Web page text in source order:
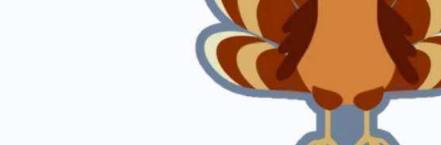
Videos
Watch tutorials and product showcases.